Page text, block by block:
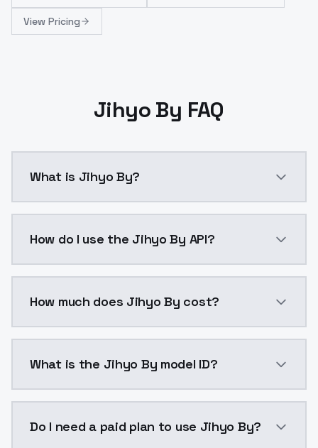
View Pricing
Jihyo By FAQ
What is Jihyo By?
How do I use the Jihyo By API?
How much does Jihyo By cost?
What is the Jihyo By model ID?
Do I need a paid plan to use Jihyo By?